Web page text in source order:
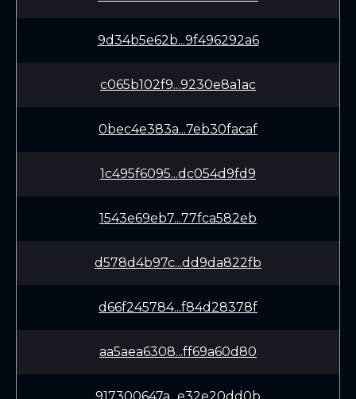
9d34b5e62b...9f496292a6
c065b102f9...9230e8a1ac
0bec4e383a...7eb30facaf
1c495f6095...dc054d9fd9
1543e69eb7...77fca582eb
d578d4b97c...dd9da822fb
d66f245784...f84d28378f
aa5aea6308...ff69a60d80